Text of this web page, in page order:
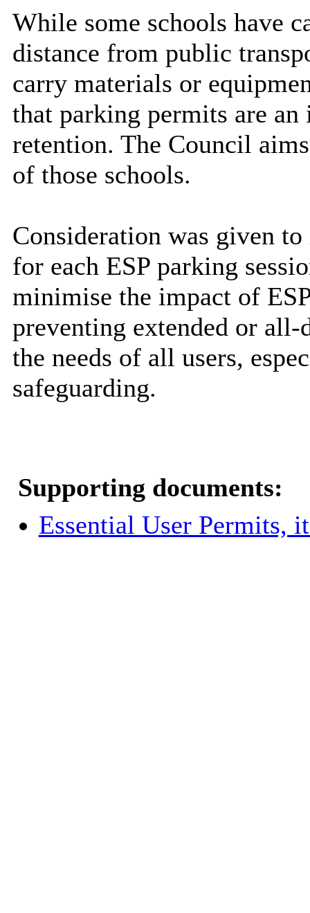
While some schools have
distance from public
carry materials or
that parking permits are
retention. The Council
of those schools.
Consideration was given
for each ESP parking
minimise the impact of
preventing extended or
the needs of all users,
safeguarding.
Supporting documents:
Essential User Permits,